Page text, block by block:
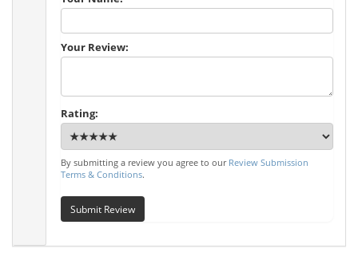
Your Review:
Rating:
By submitting a review you agree to our Review Submission
Terms & Conditions.
Submit Review